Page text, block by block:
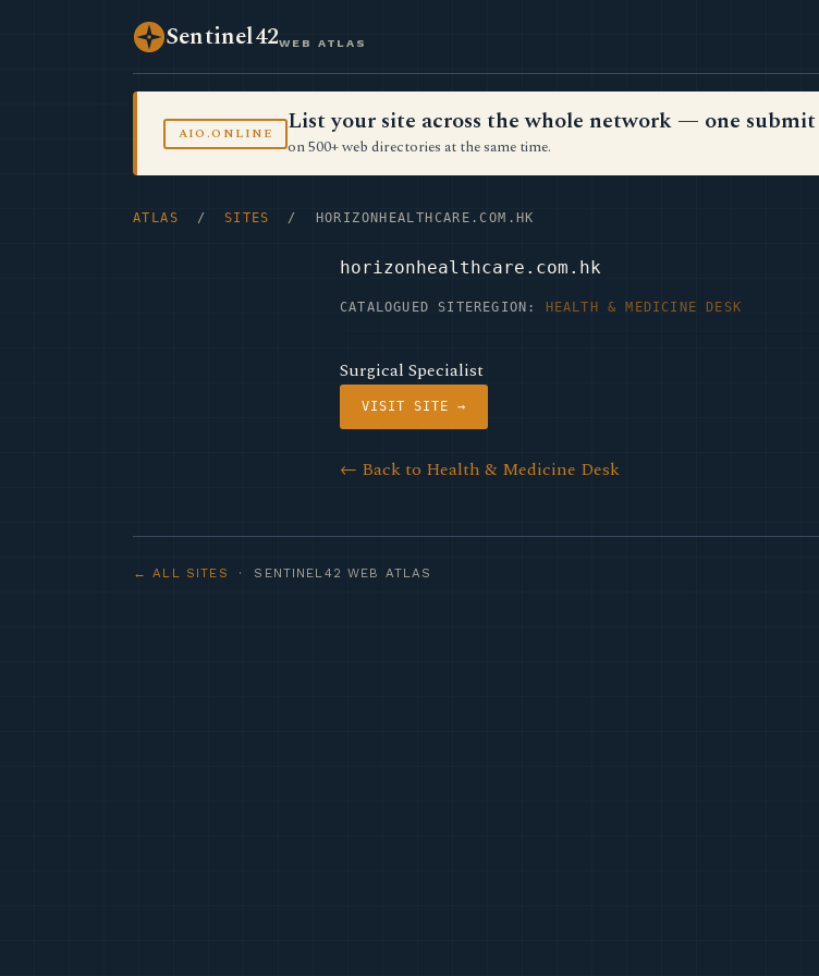
Sentinel42WEB ATLAS
AIO.ONLINE List your site across the whole network — one submit
on 500+ web directories at the same time.
ATLAS / SITES / HORIZONHEALTHCARE.COM.HK
horizonhealthcare.com.hk
CATALOGUED SITE REGION: HEALTH & MEDICINE DESK
Surgical Specialist
VISIT SITE →
← Back to Health & Medicine Desk
← ALL SITES · SENTINEL42 WEB ATLAS